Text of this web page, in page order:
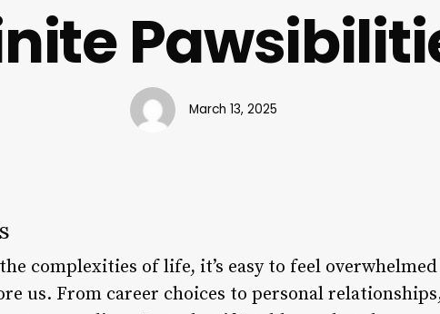
March 13, 2025
complexities of life, it’s easy to feel
us. From career choices to personal